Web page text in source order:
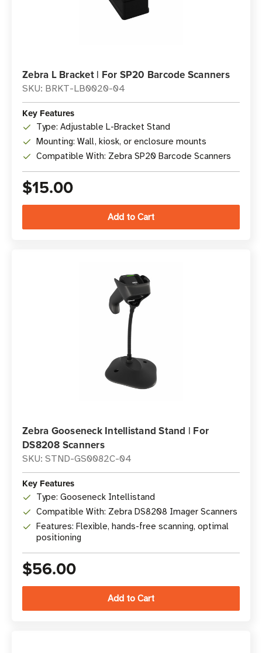
Zebra L Bracket | For SP20 Barcode Scanners
SKU: BRKT-LB0020-04
Key Features
Type: Adjustable L-Bracket Stand
Mounting: Wall, kiosk, or enclosure mounts
Compatible With: Zebra SP20 Barcode Scanners
$15.00
Zebra Gooseneck Intellistand Stand | For
DS8208 Scanners
SKU: STND-GS0082C-04
Key Features
Type: Gooseneck Intellistand
Compatible With: Zebra DS8208 Imager Scanners
Features: Flexible, hands-free scanning, optimal
positioning
$56.00